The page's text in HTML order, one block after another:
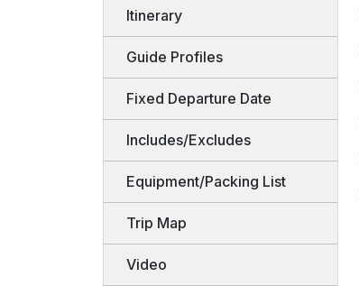
Itinerary
Guide Profiles
Fixed Departure Date
Includes/Excludes
Equipment/Packing List
Trip Map
Video